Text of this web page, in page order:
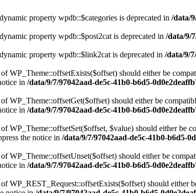
property wpdb::$categories is deprecated in /data/
property wpdb::$post2cat is deprecated in /data/9/
property wpdb::$link2cat is deprecated in /data/9/
WP_Theme::offsetExists($offset) should either be
in /data/9/7/97042aad-de5c-41b0-b6d5-
WP_Theme::offsetGet($offset) should either be
in /data/9/7/97042aad-de5c-41b0-b6d5-
WP_Theme::offsetSet($offset, $value) should either be
the notice in /data/9/7/97042aad-de5c-41b0-b6d5-
WP_Theme::offsetUnset($offset) should either be
in /data/9/7/97042aad-de5c-41b0-b6d5-
WP_REST_Request::offsetExists($offset) should